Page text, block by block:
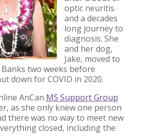
optic neuritis
and a decades
long journey to
diagnosis. She
and her dog,
Jake, moved to
two weeks before
down for COVID in 2020.
AnCan MS Support Group
as she only knew one person
there was no way to meet new
closed, including the